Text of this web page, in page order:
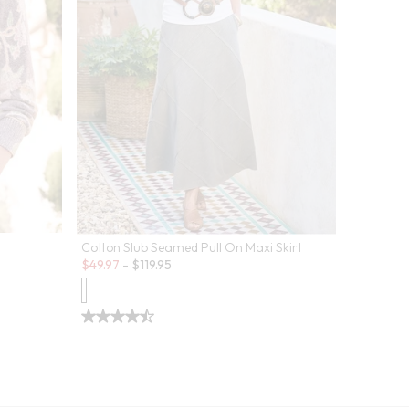
Cotton Slub Seamed Pull On Maxi Skirt
Sale:
$49.97 - $119.95